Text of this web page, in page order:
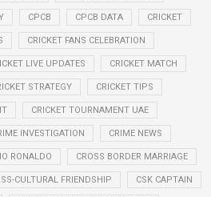
CPCB CPCB DATA CRICKET
CRICKET FANS CELEBRATION
LIVE UPDATES CRICKET MATCH
STRATEGY CRICKET TIPS
CRICKET TOURNAMENT UAE
INVESTIGATION CRIME NEWS
RONALDO CROSS BORDER MARRIAGE
CULTURAL FRIENDSHIP CSK CAPTAIN